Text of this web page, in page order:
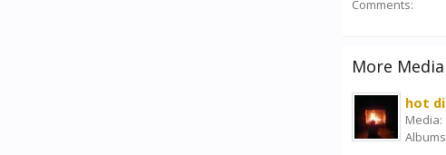
Comments:
More Media
hot
Media: